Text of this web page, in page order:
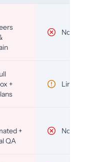
No
+
Limited
+
QA
No